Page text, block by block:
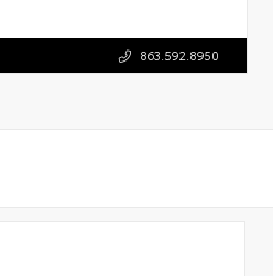
863.592.8950